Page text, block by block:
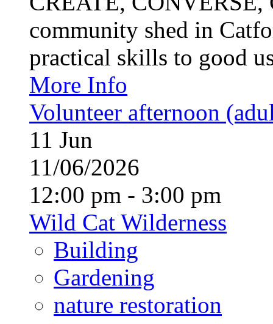
community shed in
practical skills to good
More Info
Volunteer afternoon
11 Jun
11/06/2026
12:00 pm - 3:00 pm
Wild Cat Wilderness
Building
Gardening
nature restoration